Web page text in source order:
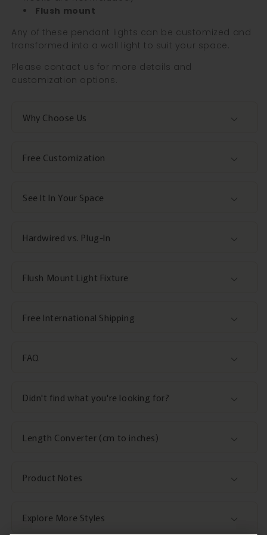
Flush mount
Any of these pendant lights can be customized and
transformed into a wall light to suit your space.
Please contact us for more details and
customization options.
Why Choose Us
Free Customization
See It In Your Space
Hardwired vs. Plug-In
Flush Mount Light Fixture
Free International Shipping
FAQ
Didn't find what you're looking for?
Length Converter (cm to inches)
Product Notes
Explore More Styles